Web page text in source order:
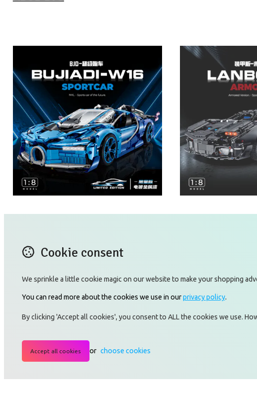
Bujiaidi - W16 Lanbojini
Blog
PRIVACY POLICY RULES
AFFILIATE PROGRAM
GRC
LinkedIn
Cookie consent
We sprinkle a little cookie magic on our website to make your shopping
You can read more about the cookies we use in ourprivacy policy.
By clicking 'Accept all cookies', you consent to ALL the cookies we use.
Accept all cookies or choose cookies